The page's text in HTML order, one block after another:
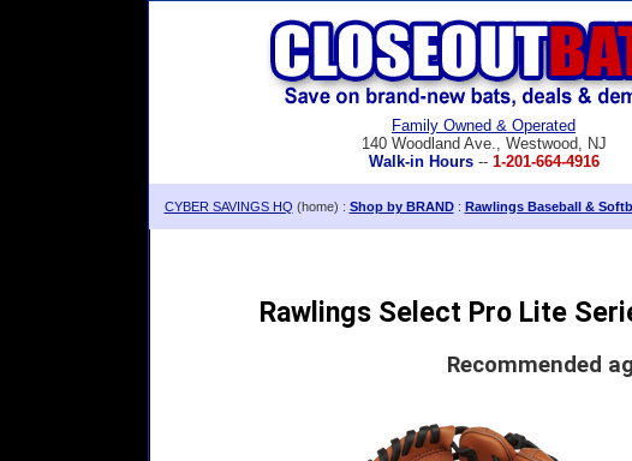
Family Owned & Operated
140 Woodland Ave., Westwood, NJ
Walk-in Hours-- 1-201-664-4916
CYBER SAVINGS HQ (home) : Shop by BRAND: Rawlings Baseball &
Rawlings Select Pro Lite
Recommended